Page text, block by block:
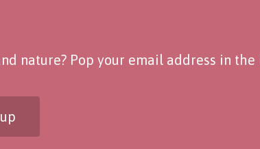
nature? Pop your email address in